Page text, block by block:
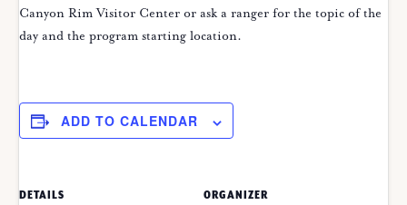
Canyon Rim Visitor Center or ask a ranger for the topic of the
day and the program starting location.
ADD TO CALENDAR
DETAILS
ORGANIZER